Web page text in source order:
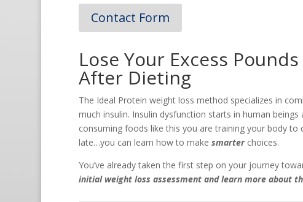
Contact Form
Lose Your Excess
After Dieting
The Ideal Protein weight loss method specializes in
much insulin. Insulin dysfunction starts in human
consuming foods like this you are training your body
late…you can learn how to make smarterchoices.
You’ve already taken the first step on your journey
initial weight loss assessment and learn more about